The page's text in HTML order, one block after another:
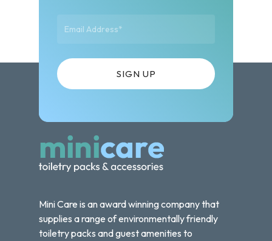
Mini Care is an award winning company that
supplies a range of environmentally friendly
toiletry packs and guest amenities to